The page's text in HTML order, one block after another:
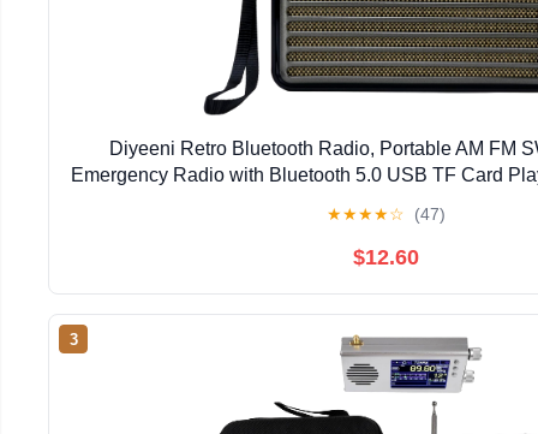
Diyeeni Retro Bluetooth Radio, Portable AM FM
Emergency Radio with Bluetooth 5.0 USB TF Card
★★★★☆ (47)
$12.60
3